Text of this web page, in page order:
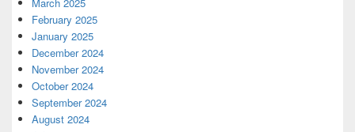
February 2025
January 2025
December 2024
November 2024
October 2024
September 2024
August 2024